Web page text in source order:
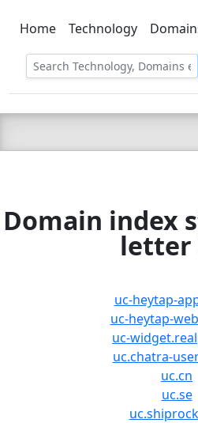
C LIEN T
Home Technology
Domain index
letter
uc-heytap-
uc-heytap-
uc-
uc.chatra-
uc.cn
uc.se